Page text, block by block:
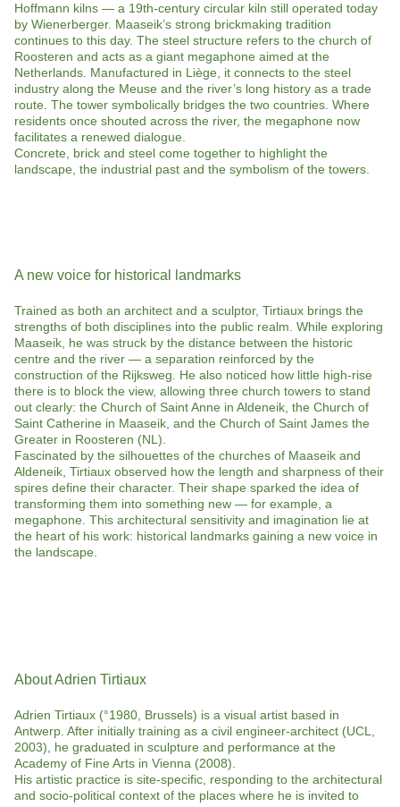
Hoffmann kilns — a 19th-century circular kiln still operated today
by Wienerberger. Maaseik’s strong brickmaking tradition
continues to this day. The steel structure refers to the church of
Roosteren and acts as a giant megaphone aimed at the
Netherlands. Manufactured in Liège, it connects to the steel
industry along the Meuse and the river’s long history as a trade
route. The tower symbolically bridges the two countries. Where
residents once shouted across the river, the megaphone now
facilitates a renewed dialogue.
Concrete, brick and steel come together to highlight the
landscape, the industrial past and the symbolism of the towers.
A new voice for historical landmarks
Trained as both an architect and a sculptor, Tirtiaux brings the
strengths of both disciplines into the public realm. While exploring
Maaseik, he was struck by the distance between the historic
centre and the river — a separation reinforced by the
construction of the Rijksweg. He also noticed how little high-rise
there is to block the view, allowing three church towers to stand
out clearly: the Church of Saint Anne in Aldeneik, the Church of
Saint Catherine in Maaseik, and the Church of Saint James the
Greater in Roosteren (NL).
Fascinated by the silhouettes of the churches of Maaseik and
Aldeneik, Tirtiaux observed how the length and sharpness of their
spires define their character. Their shape sparked the idea of
transforming them into something new — for example, a
megaphone. This architectural sensitivity and imagination lie at
the heart of his work: historical landmarks gaining a new voice in
the landscape.
About Adrien Tirtiaux
Adrien Tirtiaux (°1980, Brussels) is a visual artist based in
Antwerp. After initially training as a civil engineer-architect (UCL,
2003), he graduated in sculpture and performance at the
Academy of Fine Arts in Vienna (2008).
His artistic practice is site-specific, responding to the architectural
and socio-political context of the places where he is invited to